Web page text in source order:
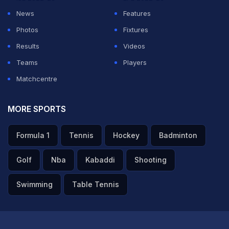
News
Features
Photos
Fixtures
Results
Videos
Teams
Players
Matchcentre
MORE SPORTS
Formula 1 Tennis Hockey Badminton
Golf Nba Kabaddi Shooting
Swimming Table Tennis